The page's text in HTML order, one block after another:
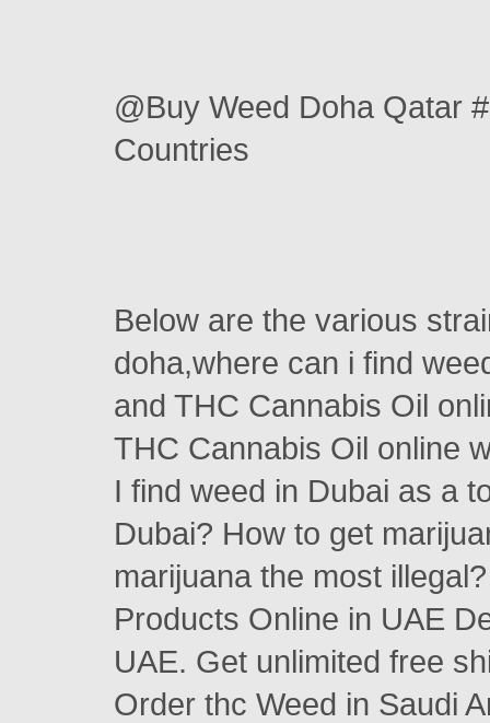
@Buy Weed Doha Qatar
Countries
Below are the various
doha,where can i find
and THC Cannabis Oil
THC Cannabis Oil online
I find weed in Dubai as a
Dubai? How to get
marijuana the most
Products Online in UAE
UAE. Get unlimited free
Order thc Weed in Saudi